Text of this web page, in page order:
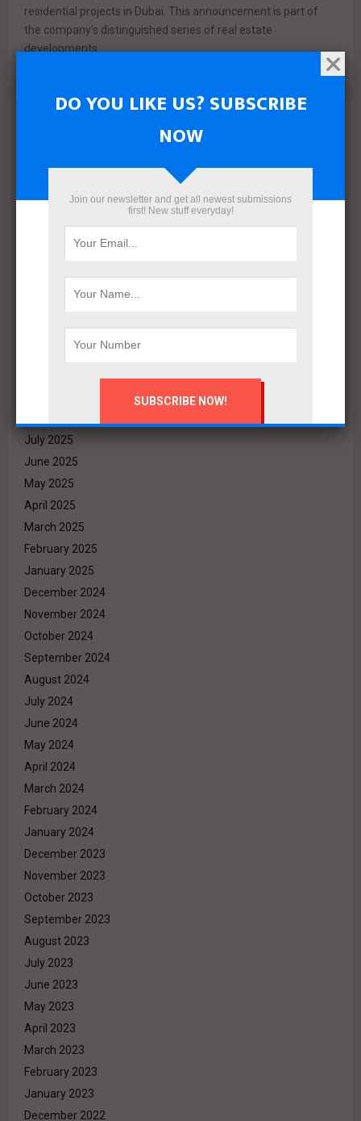
residential projects in Dubai. This announcement is part of
the company’s distinguished series of real estate
developments....
June 2026
April 2026
February 2026
December 2025
November 2025
July 2025
June 2025
May 2025
April 2025
March 2025
February 2025
January 2025
December 2024
November 2024
October 2024
September 2024
August 2024
July 2024
June 2024
May 2024
April 2024
March 2024
February 2024
January 2024
December 2023
November 2023
October 2023
September 2023
August 2023
July 2023
June 2023
May 2023
April 2023
March 2023
February 2023
January 2023
December 2022
DO YOU LIKE US? SUBSCRIBE
NOW
Join our newsletter and get all newest submissions
first! New stuff everyday!